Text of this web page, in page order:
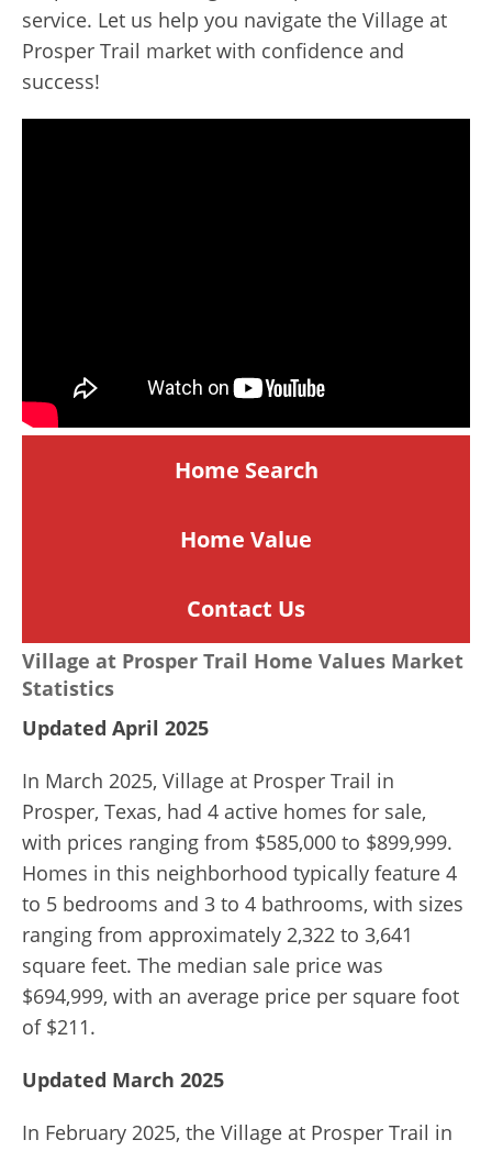
service. Let us help you navigate the Village at
Prosper Trail market with confidence and
success!
Home Search
Home Value
Contact Us
Village at Prosper Trail Home Values Market
Statistics
Updated April 2025
In March 2025, Village at Prosper Trail in
Prosper, Texas, had 4 active homes for sale,
with prices ranging from $585,000 to $899,999.
Homes in this neighborhood typically feature 4
to 5 bedrooms and 3 to 4 bathrooms, with sizes
ranging from approximately 2,322 to 3,641
square feet. The median sale price was
$694,999, with an average price per square foot
of $211.
Updated March 2025
In February 2025, the Village at Prosper Trail in